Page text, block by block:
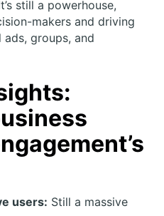
still a powerhouse,
makers and driving
groups, and
users: Still a massive